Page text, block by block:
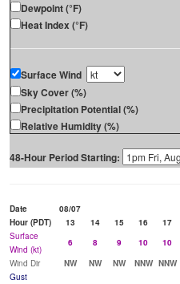
Dewpoint (°F)
Heat Index (°F)
Surface Wind
Sky Cover (%)
Precipitation Potential (%)
Relative Humidity (%)
48-Hour Period Starting:
Date 08/07
Hour (PDT)
13 14 15 16 17
Surface
Wind (kt)
6 8 9 10 10
Wind Dir
NW NW NW NNW NNW
Gust